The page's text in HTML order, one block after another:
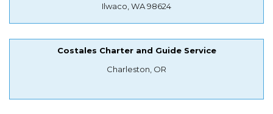
Ilwaco, WA 98624
Costales Charter and Guide Service
Charleston, OR